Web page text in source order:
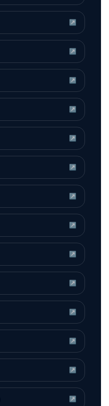
↗
↗
↗
↗
↗
↗
↗
↗
↗
↗
↗
↗
↗
↗